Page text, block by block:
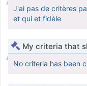
J'ai pas de critères
et qui et fidèle
My criteria that
No criteria has been